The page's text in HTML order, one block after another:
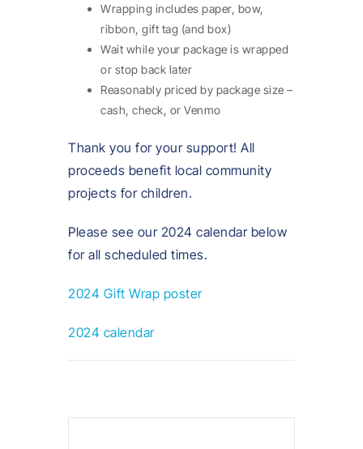
Wrapping includes paper, bow,
ribbon, gift tag (and box)
Wait while your package is wrapped
or stop back later
Reasonably priced by package size –
cash, check, or Venmo
Thank you for your support! All
proceeds benefit local community
projects for children.
Please see our 2024 calendar below
for all scheduled times.
2024 Gift Wrap poster
2024 calendar